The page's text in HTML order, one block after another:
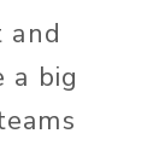
and
a big